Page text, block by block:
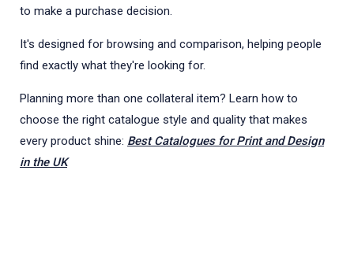
to make a purchase decision.
It's designed for browsing and comparison, helping people
find exactly what they're looking for.
Planning more than one collateral item? Learn how to
choose the right catalogue style and quality that makes
every product shine: Best Catalogues for Print and Design
in the UK